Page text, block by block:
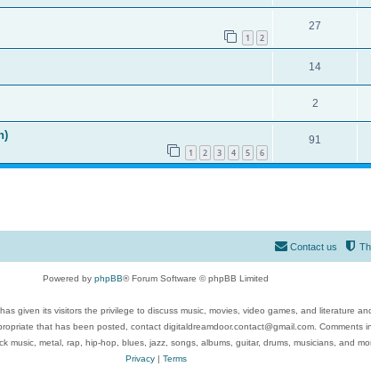
1 2
27
14
2
1 2 3 4 5 6
91
Contact us
Powered by phpBB® Forum Software © phpBB Limited
given its visitors the privilege to discuss music, movies, video games, and literature
that has been posted, contact digitaldreamdoor.contact@gmail.com. Comments
music, metal, rap, hip-hop, blues, jazz, songs, albums, guitar, drums, musicians, and
Privacy| Terms